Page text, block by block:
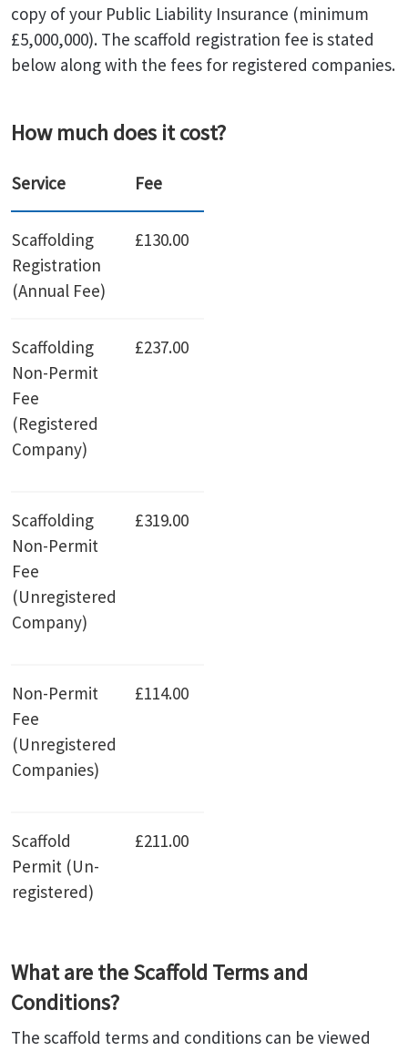
copy of your Public Liability Insurance (minimum
£5,000,000). The scaffold registration fee is stated
below along with the fees for registered companies.
How much does it cost?
Service Fee
Scaffolding
Registration
(Annual Fee)
£130.00
Scaffolding
Non-Permit
Fee
(Registered
Company)
£237.00
Scaffolding
Non-Permit
Fee
(Unregistered
Company)
£319.00
Non-Permit
Fee
(Unregistered
Companies)
£114.00
Scaffold
Permit (Un-
registered)
£211.00
What are the Scaffold Terms and
Conditions?
The scaffold terms and conditions can be viewed